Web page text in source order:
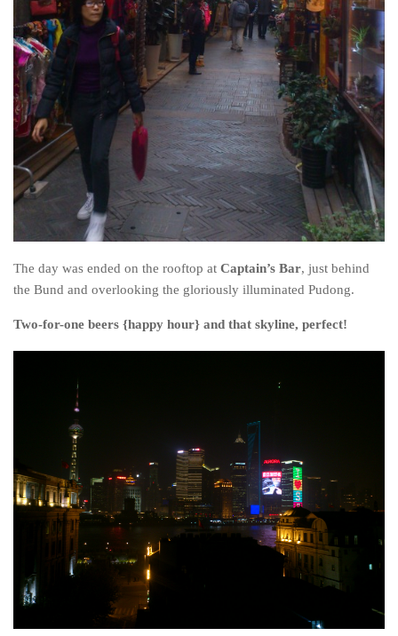
The day was ended on the rooftop at Captain’s Bar, just behind
the Bund and overlooking the gloriously illuminated Pudong.
Two-for-one beers {happy hour} and that skyline, perfect!